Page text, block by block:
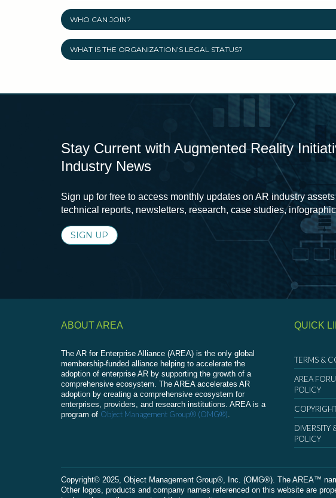
WHO CAN JOIN?
WHAT IS THE ORGANIZATION’S LEGAL STATUS?
Stay Current with Augmented Reality
Industry News
Sign up for free to access monthly updates on AR industry
technical reports, newsletters, research, case studies,
SIGN UP
ABOUT AREA
The AR for Enterprise Alliance (AREA) is the only global
membership-funded alliance helping to accelerate the
adoption of enterprise AR by supporting the growth of a
comprehensive ecosystem. The AREA accelerates AR
adoption by creating a comprehensive ecosystem for
enterprises, providers, and research institutions. AREA is a
program of Object Management Group® (OMG®).
QUICK
TERMS &
AREA
POLICY
DIVERSITY
POLICY
Сopyright© 2025, Object Management Group®, Inc. (OMG®). The AREA™
Other logos, products and company names referenced on this website are